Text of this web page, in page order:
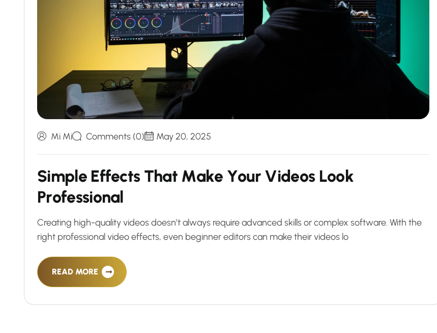
Mi Mi Comments (0) May 20, 2025
Simple Effects That Make Your Videos Look
Professional
Creating high-quality videos doesn’t always require advanced skills or complex software. With the
right professional video effects, even beginner editors can make their videos lo
READ MORE